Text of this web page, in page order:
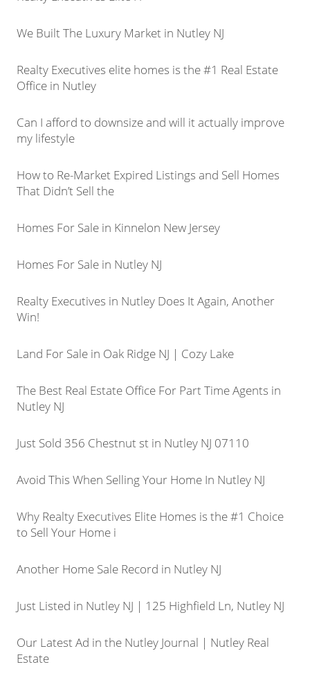
We Built The Luxury Market in Nutley NJ
Realty Executives elite homes is the #1 Real Estate
Office in Nutley
Can I afford to downsize and will it actually improve
my lifestyle
How to Re-Market Expired Listings and Sell Homes
That Didn’t Sell the
Homes For Sale in Kinnelon New Jersey
Homes For Sale in Nutley NJ
Realty Executives in Nutley Does It Again, Another
Win!
Land For Sale in Oak Ridge NJ | Cozy Lake
The Best Real Estate Office For Part Time Agents in
Nutley NJ
Just Sold 356 Chestnut st in Nutley NJ 07110
Avoid This When Selling Your Home In Nutley NJ
Why Realty Executives Elite Homes is the #1 Choice
to Sell Your Home i
Another Home Sale Record in Nutley NJ
Just Listed in Nutley NJ | 125 Highfield Ln, Nutley NJ
Our Latest Ad in the Nutley Journal | Nutley Real
Estate